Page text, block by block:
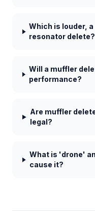
Which is louder,
resonator delete?
Will a muffler
performance?
Are muffler
legal?
What is 'drone'
cause it?